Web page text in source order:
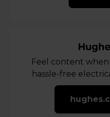
Feel content
hassle-free